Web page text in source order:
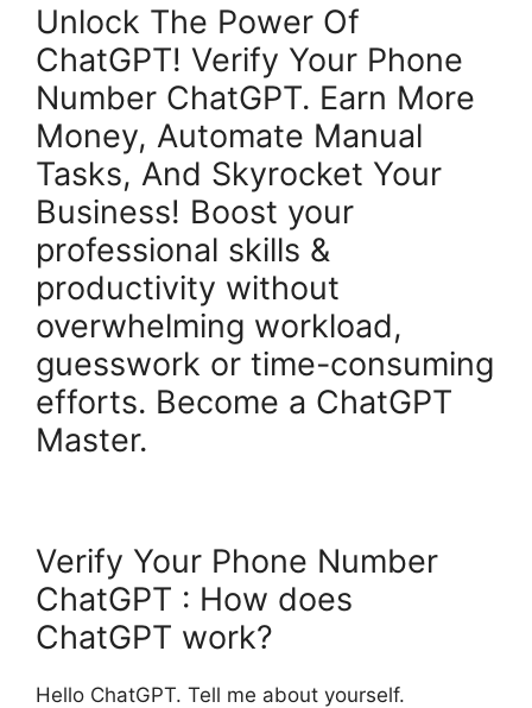
Unlock The Power Of
ChatGPT! Verify Your Phone
Number ChatGPT. Earn More
Money, Automate Manual
Tasks, And Skyrocket Your
Business! Boost your
professional skills &
productivity without
overwhelming workload,
guesswork or time-consuming
efforts. Become a ChatGPT
Master.
Verify Your Phone Number
ChatGPT : How does
ChatGPT work?
Hello ChatGPT. Tell me about yourself.